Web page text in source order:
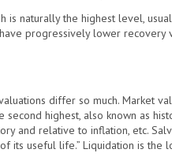
naturally the highest level,
progressively lower
differ so much. Market
highest, also known as
and relative to inflation, etc.
its useful life.” Liquidation is the